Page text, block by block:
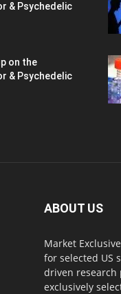
& Psychedelic
on the
& Psychedelic
ABOUT US
Market
for selected US
driven research
exclusively